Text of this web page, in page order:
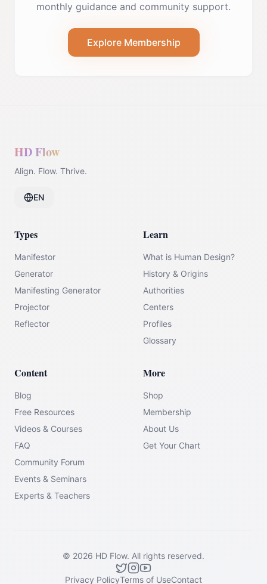
monthly guidance and community support.
Explore Membership
HD Flow
Align. Flow. Thrive.
EN
Types
Manifestor
Generator
Manifesting Generator
Projector
Reflector
Learn
What is Human Design?
History & Origins
Authorities
Centers
Profiles
Glossary
Content
Blog
Free Resources
Videos & Courses
FAQ
Community Forum
Events & Seminars
Experts & Teachers
More
Shop
Membership
About Us
Get Your Chart
© 2026 HD Flow. All rights reserved.
Privacy PolicyTerms of UseContact